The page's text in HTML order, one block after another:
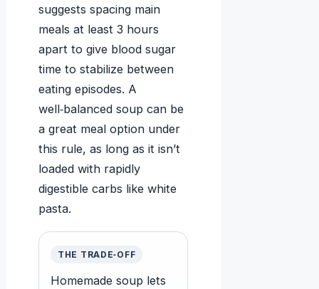
suggests spacing main
meals at least 3 hours
apart to give blood sugar
time to stabilize between
eating episodes. A
well‑balanced soup can be
a great meal option under
this rule, as long as it isn’t
loaded with rapidly
digestible carbs like white
pasta.
THE TRADE‑OFF
Homemade soup lets